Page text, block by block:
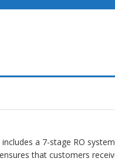
a 7-stage RO
that customers